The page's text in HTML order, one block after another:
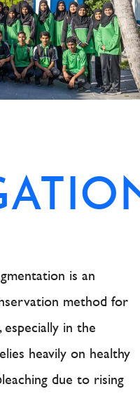
is an
method for
in the
heavily on healthy
due to rising